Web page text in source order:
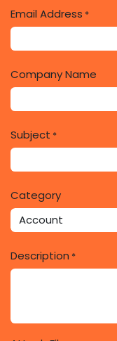
Email Address *
Company Name
Subject *
Category
Description *